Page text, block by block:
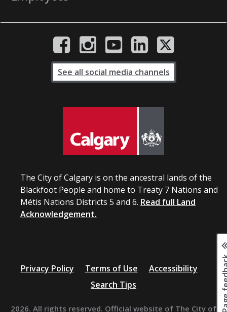
The City of Calgary is on the ancestral lands of the
Blackfoot People and home to Treaty 7 Nations and
Métis Nations Districts 5 and 6. Read full Land
Acknowledgement.
See all social media channels
Privacy Policy Terms of Use
Accessibility
Search Tips
2026. All rights reserved. Official website of The City of